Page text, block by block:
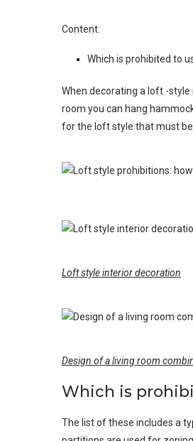
Content:
Which is prohibited to
When decorating a loft -
room you can hang
for the loft style that must
Loft style interior decoration
Design of a living room
Which is
The list of these includes a